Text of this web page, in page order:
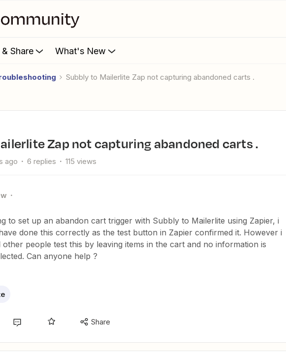
Share What's New
Subbly to Mailerlite Zap not capturing abandoned carts .
Zap not capturing abandoned carts .
ago 6 replies 115 views
to set up an abandon cart trigger with Subbly to Mailerlite using Zapier, i
done this correctly as the test button in Zapier confirmed it. However i
other people test this by leaving items in the cart and no information is
Can anyone help ?
Share